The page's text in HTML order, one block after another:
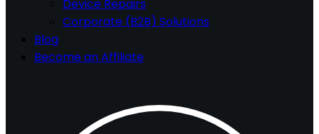
Device Repairs
Corporate (B2B) Solutions
Blog
Become an Affiliate